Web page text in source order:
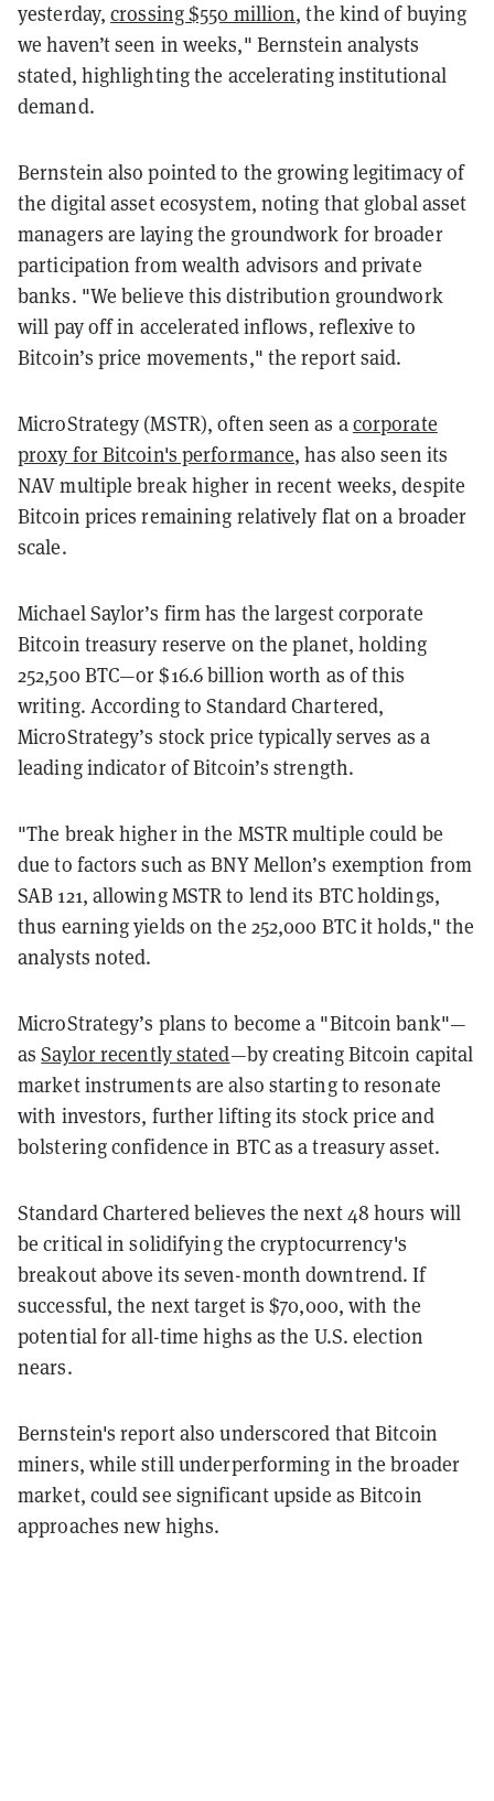
yesterday,crossing $550 million, the kind of buying
we haven’t seen in weeks," Bernstein analysts
stated, highlighting the accelerating institutional
demand.
Bernstein also pointed to the growing legitimacy of
the digital asset ecosystem, noting that global asset
managers are laying the groundwork for broader
participation from wealth advisors and private
banks. "We believe this distribution groundwork
will pay off in accelerated inflows, reflexive to
Bitcoin’s price movements," the report said.
MicroStrategy (MSTR), often seen as a corporate
proxy for Bitcoin's performance, has also seen its
NAV multiple break higher in recent weeks, despite
Bitcoin prices remaining relatively flat on a broader
scale.
Michael Saylor’s firm has the largest corporate
Bitcoin treasury reserve on the planet, holding
252,500 BTC—or $16.6 billion worth as of this
writing. According to Standard Chartered,
MicroStrategy’s stock price typically serves as a
leading indicator of Bitcoin’s strength.
"The break higher in the MSTR multiple could be
due to factors such as BNY Mellon’s exemption from
SAB 121, allowing MSTR to lend its BTC holdings,
thus earning yields on the 252,000 BTC it holds," the
analysts noted.
MicroStrategy’s plans to become a "Bitcoin bank"—
asSaylor recently stated—by creating Bitcoin capital
market instruments are also starting to resonate
with investors, further lifting its stock price and
bolstering confidence in BTC as a treasury asset.
Standard Chartered believes the next 48 hours will
be critical in solidifying the cryptocurrency's
breakout above its seven-month downtrend. If
successful, the next target is $70,000, with the
potential for all-time highs as the U.S. election
nears.
Bernstein's report also underscored that Bitcoin
miners, while still underperforming in the broader
market, could see significant upside as Bitcoin
approaches new highs.